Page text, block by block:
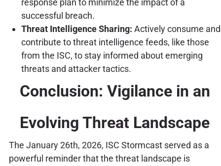
response plan to minimize the impact of a
successful breach.
Threat Intelligence Sharing: Actively consume and
contribute to threat intelligence feeds, like those
from the ISC, to stay informed about emerging
threats and attacker tactics.
Conclusion: Vigilance in an
Evolving Threat Landscape
The January 26th, 2026, ISC Stormcast served as a
powerful reminder that the threat landscape is